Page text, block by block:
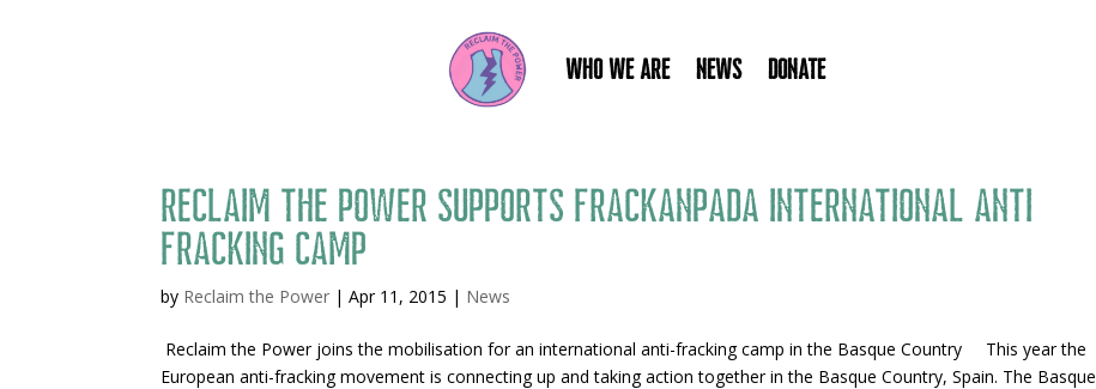
Who We Are News Donate
Reclaim the Power supports Frackanpada international anti
fracking camp
by Reclaim the Power |Apr 11, 2015 | News
Reclaim the Power joins the mobilisation for an international anti-fracking camp in the Basque Country This year the
European anti-fracking movement is connecting up and taking action together in the Basque Country, Spain. The Basque